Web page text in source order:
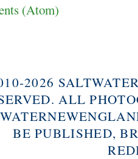
(Atom)
2026
ALL
BE PUBLISHED,